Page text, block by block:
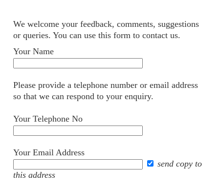
We welcome your feedback, comments, suggestions
or queries. You can use this form to contact us.
Your Name
Please provide a telephone number or email address
so that we can respond to your enquiry.
Your Telephone No
Your Email Address
send copy to
this address